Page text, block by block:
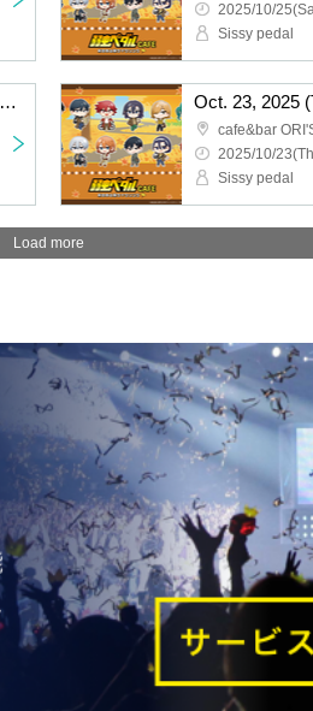
2025/10/
Sissy pedal
Friday Oct. 24, 2025: "Yowamushi Pedal CAFE ~Autumn Cycling Trip" @Fukuoka
cafe&bar
2025/10/
Sissy pedal
Load more